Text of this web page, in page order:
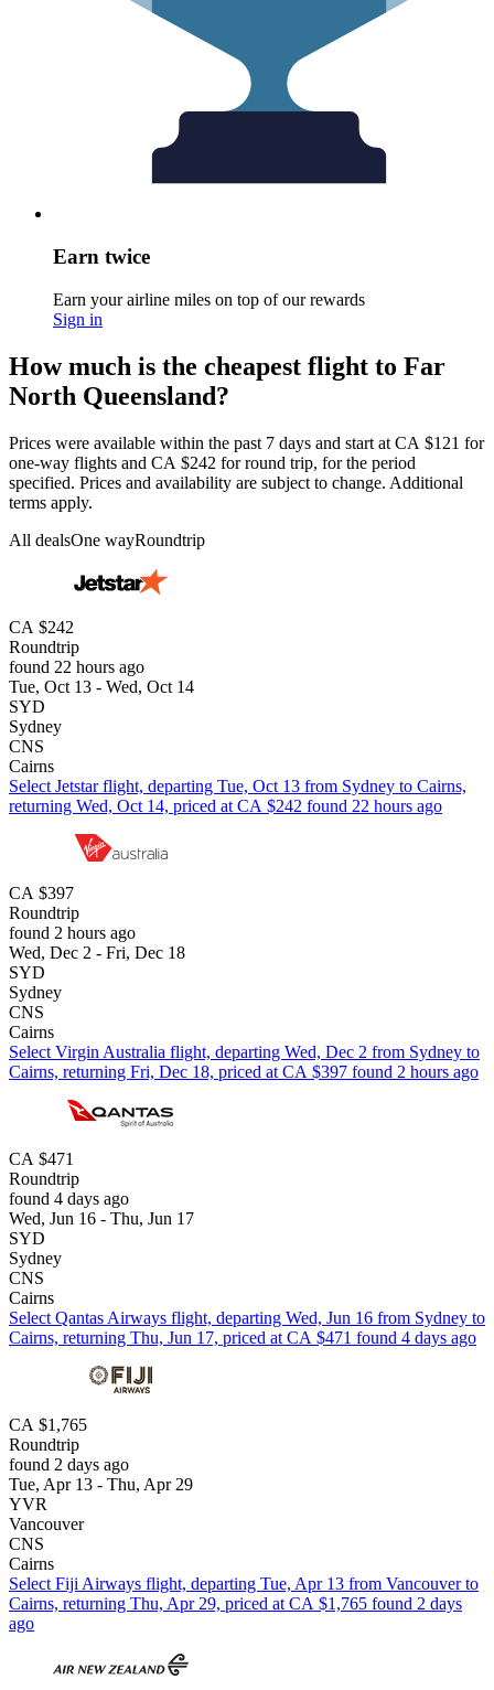
Earn twice
Earn your airline miles on top of our rewards
Sign in
How much is the cheapest flight to Far
North Queensland?
Prices were available within the past 7 days and start at CA $121 for
one-way flights and CA $242 for round trip, for the period
specified. Prices and availability are subject to change. Additional
terms apply.
All dealsOne wayRoundtrip
CA $242
Roundtrip
found 22 hours ago
Tue, Oct 13 - Wed, Oct 14
SYD
Sydney
CNS
Cairns
Select Jetstar flight, departing Tue, Oct 13 from Sydney to Cairns,
returning Wed, Oct 14, priced at CA $242 found 22 hours ago
CA $397
Roundtrip
found 2 hours ago
Wed, Dec 2 - Fri, Dec 18
SYD
Sydney
CNS
Cairns
Select Virgin Australia flight, departing Wed, Dec 2 from Sydney to
Cairns, returning Fri, Dec 18, priced at CA $397 found 2 hours ago
CA $471
Roundtrip
found 4 days ago
Wed, Jun 16 - Thu, Jun 17
SYD
Sydney
CNS
Cairns
Select Qantas Airways flight, departing Wed, Jun 16 from Sydney to
Cairns, returning Thu, Jun 17, priced at CA $471 found 4 days ago
CA $1,765
Roundtrip
found 2 days ago
Tue, Apr 13 - Thu, Apr 29
YVR
Vancouver
CNS
Cairns
Select Fiji Airways flight, departing Tue, Apr 13 from Vancouver to
Cairns, returning Thu, Apr 29, priced at CA $1,765 found 2 days
ago